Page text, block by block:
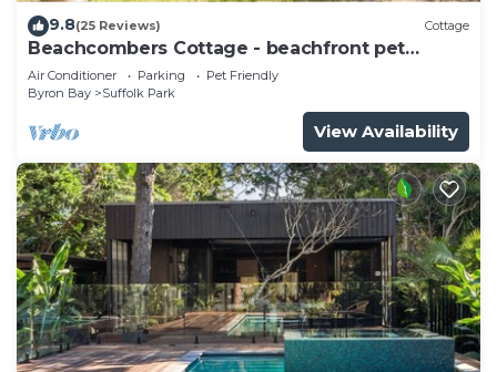
9.8(25 Reviews) Cottage
Beachcombers Cottage - beachfront pet
retreat
Air Conditioner Parking
Pet Friendly
Byron Bay
Suffolk Park
View Availability